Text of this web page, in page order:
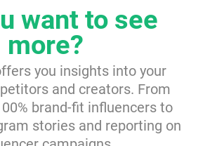
want to see
more?
you insights into your
and creators. From
brand-fit influencers to
stories and reporting on